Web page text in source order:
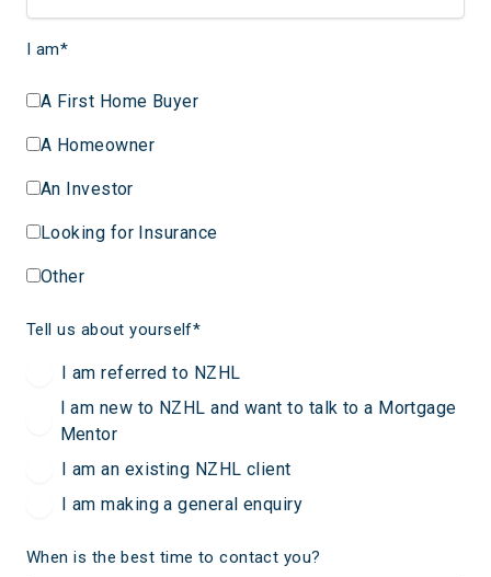
I am*
A First Home Buyer
A Homeowner
An Investor
Looking for Insurance
Other
Tell us about yourself*
I am referred to NZHL
I am new to NZHL and want to talk to a Mortgage
Mentor
I am an existing NZHL client
I am making a general enquiry
When is the best time to contact you?